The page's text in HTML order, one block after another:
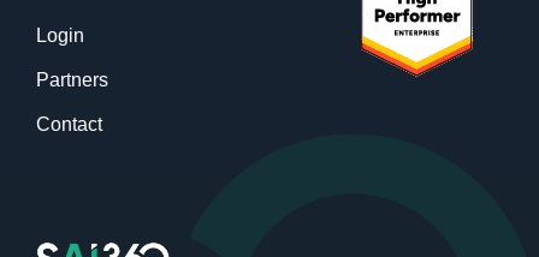
Login
Partners
Contact